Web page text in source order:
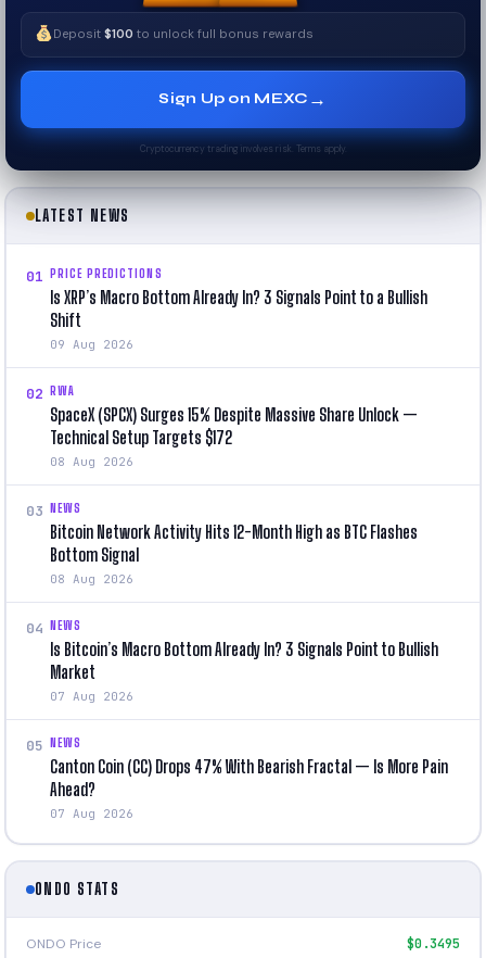
Deposit$100 to unlock full bonus rewards
Sign Up on MEXC →
Cryptocurrency trading involves risk. Terms apply.
LATEST NEWS
01 PRICE PREDICTIONS
Is XRP’s Macro Bottom Already In? 3 Signals Point to a Bullish
Shift
09 Aug 2026
02 RWA
SpaceX (SPCX) Surges 15% Despite Massive Share Unlock —
Technical Setup Targets $172
08 Aug 2026
03 NEWS
Bitcoin Network Activity Hits 12-Month High as BTC Flashes
Bottom Signal
08 Aug 2026
04 NEWS
Is Bitcoin’s Macro Bottom Already In? 3 Signals Point to Bullish
Market
07 Aug 2026
05 NEWS
Canton Coin (CC) Drops 47% With Bearish Fractal — Is More Pain
Ahead?
07 Aug 2026
ONDO STATS
ONDO Price $0.3495